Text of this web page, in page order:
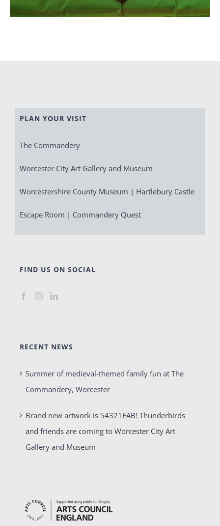
PLAN YOUR VISIT
The Commandery
Worcester City Art Gallery and Museum
Worcestershire County Museum | Hartlebury Castle
Escape Room | Commandery Quest
FIND US ON SOCIAL
RECENT NEWS
Summer of medieval-themed family fun at The
Commandery, Worcester
Brand new artwork is 54321FAB! Thunderbirds
and friends are coming to Worcester City Art
Gallery and Museum